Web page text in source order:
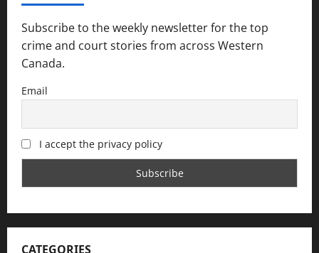
Subscribe to the weekly newsletter for the top
crime and court stories from across Western
Canada.
Email
I accept the privacy policy
CATEGORIES